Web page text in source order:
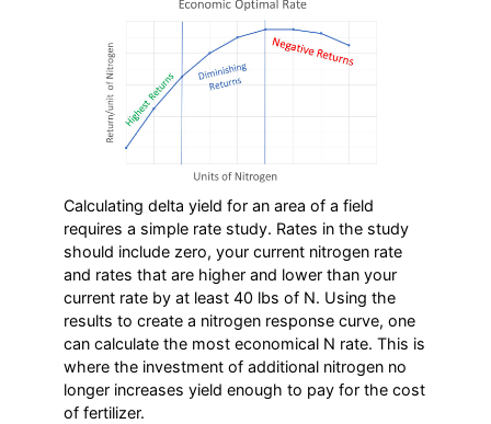
Calculating delta yield for an area of a field
requires a simple rate study. Rates in the study
should include zero, your current nitrogen rate
and rates that are higher and lower than your
current rate by at least 40 lbs of N. Using the
results to create a nitrogen response curve, one
can calculate the most economical N rate. This is
where the investment of additional nitrogen no
longer increases yield enough to pay for the cost
of fertilizer.